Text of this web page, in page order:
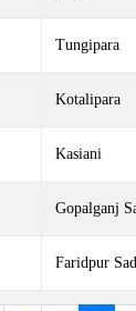
Tungipara
Kotalipara
Kasiani
Gopalganj
Faridpur